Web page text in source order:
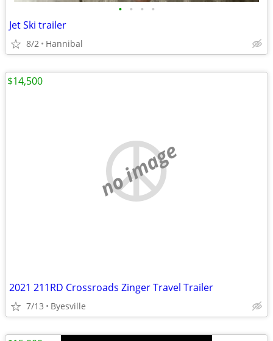
• • • •
Jet Ski trailer
8/2 Hannibal
no image
2021 211RD Crossroads Zinger Travel Trailer
7/13 Byesville
$14,500